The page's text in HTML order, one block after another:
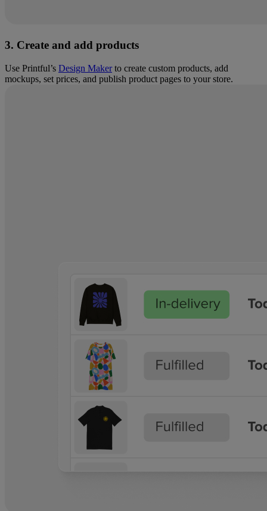
3. Create and add products
Use Printful’s Design Makerto create custom products, add
mockups, set prices, and publish product pages to your store.